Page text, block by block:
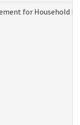
for Household